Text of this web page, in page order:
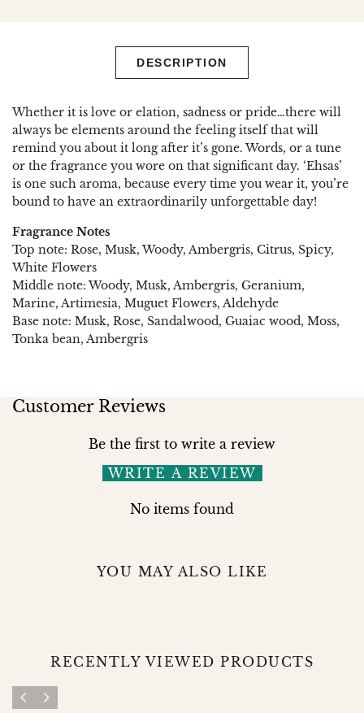
DESCRIPTION
Whether it is love or elation, sadness or pride…there will
always be elements around the feeling itself that will
remind you about it long after it’s gone. Words, or a tune
or the fragrance you wore on that significant day. ‘Ehsas’
is one such aroma, because every time you wear it, you’re
bound to have an extraordinarily unforgettable day!
Fragrance Notes
Top note: Rose, Musk, Woody, Ambergris, Citrus, Spicy,
White Flowers
Middle note: Woody, Musk, Ambergris, Geranium,
Marine, Artimesia, Muguet Flowers, Aldehyde
Base note: Musk, Rose, Sandalwood, Guaiac wood, Moss,
Tonka bean, Ambergris
Customer Reviews
Be the first to write a review
WRITE A REVIEW
No items found
YOU MAY ALSO LIKE
RECENTLY VIEWED PRODUCTS